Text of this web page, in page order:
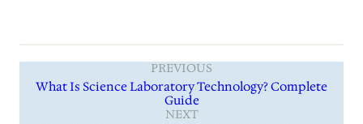
PREVIOUS
What Is Science Laboratory Technology? Complete
Guide
NEXT